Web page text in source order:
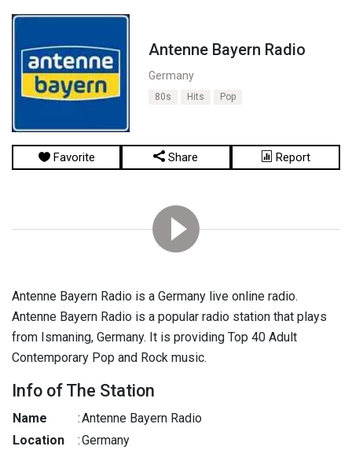
Antenne Bayern Radio
Germany
80s Hits Pop
Favorite Share Report
Antenne Bayern Radio is a Germany live online radio.
Antenne Bayern Radio is a popular radio station that plays
from Ismaning, Germany. It is providing Top 40 Adult
Contemporary Pop and Rock music.
Info of The Station
Name :Antenne Bayern Radio
Location
:Germany